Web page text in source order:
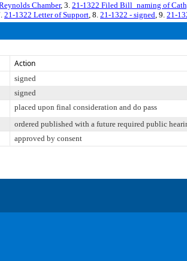
Chamber, 3. 21-1322 Filed Bill_naming of
21-1322 Letter of Support, 8. 21-1322 - signed, 9. 21-
Action
signed
signed
placed upon final consideration and do pass
ordered published with a future required public
approved by consent